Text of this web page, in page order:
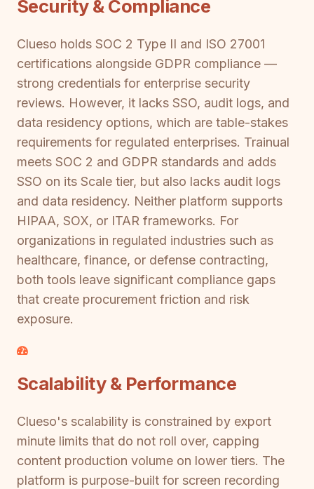
Security & Compliance
Clueso holds SOC 2 Type II and ISO 27001
certifications alongside GDPR compliance —
strong credentials for enterprise security
reviews. However, it lacks SSO, audit logs, and
data residency options, which are table-stakes
requirements for regulated enterprises. Trainual
meets SOC 2 and GDPR standards and adds
SSO on its Scale tier, but also lacks audit logs
and data residency. Neither platform supports
HIPAA, SOX, or ITAR frameworks. For
organizations in regulated industries such as
healthcare, finance, or defense contracting,
both tools leave significant compliance gaps
that create procurement friction and risk
exposure.
Scalability & Performance
Clueso's scalability is constrained by export
minute limits that do not roll over, capping
content production volume on lower tiers. The
platform is purpose-built for screen recording